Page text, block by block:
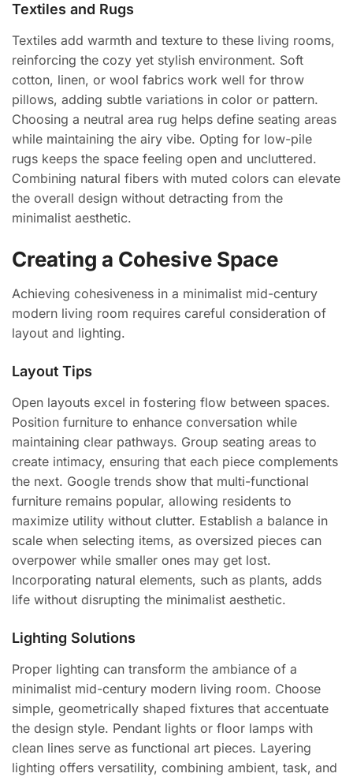
Textiles and Rugs
Textiles add warmth and texture to these living rooms,
reinforcing the cozy yet stylish environment. Soft
cotton, linen, or wool fabrics work well for throw
pillows, adding subtle variations in color or pattern.
Choosing a neutral area rug helps define seating areas
while maintaining the airy vibe. Opting for low-pile
rugs keeps the space feeling open and uncluttered.
Combining natural fibers with muted colors can elevate
the overall design without detracting from the
minimalist aesthetic.
Creating a Cohesive Space
Achieving cohesiveness in a minimalist mid-century
modern living room requires careful consideration of
layout and lighting.
Layout Tips
Open layouts excel in fostering flow between spaces.
Position furniture to enhance conversation while
maintaining clear pathways. Group seating areas to
create intimacy, ensuring that each piece complements
the next. Google trends show that multi-functional
furniture remains popular, allowing residents to
maximize utility without clutter. Establish a balance in
scale when selecting items, as oversized pieces can
overpower while smaller ones may get lost.
Incorporating natural elements, such as plants, adds
life without disrupting the minimalist aesthetic.
Lighting Solutions
Proper lighting can transform the ambiance of a
minimalist mid-century modern living room. Choose
simple, geometrically shaped fixtures that accentuate
the design style. Pendant lights or floor lamps with
clean lines serve as functional art pieces. Layering
lighting offers versatility, combining ambient, task, and